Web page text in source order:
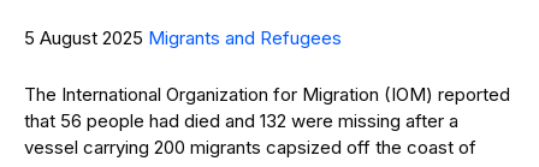
5 August 2025 Migrants and Refugees
The International Organization for Migration (IOM) reported
that 56 people had died and 132 were missing after a
vessel carrying 200 migrants capsized off the coast of